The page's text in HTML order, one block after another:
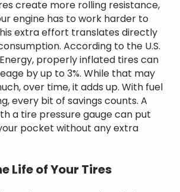
create more rolling resistance,
engine has to work harder to
extra effort translates directly
According to the U.S.
properly inflated tires can
by up to 3%. While that may
over time, it adds up. With fuel
every bit of savings counts. A
a tire pressure gauge can put
pocket without any extra
Life of Your Tires